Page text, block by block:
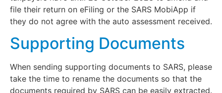
file their return on eFiling or the SARS MobiApp if
they do not agree with the auto assessment received.
Supporting Documents
When sending supporting documents to SARS, please
take the time to rename the documents so that the
documents required by SARS can be easily extracted.